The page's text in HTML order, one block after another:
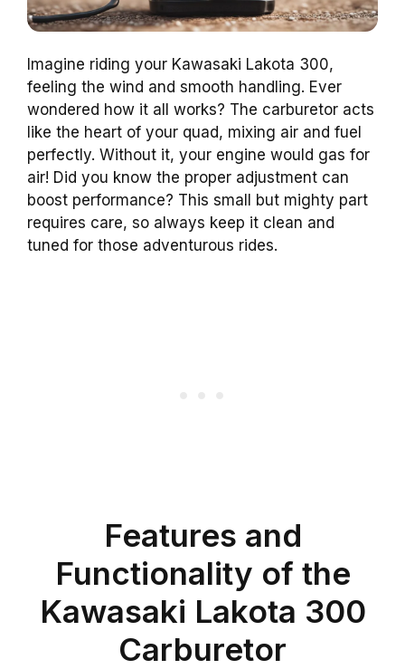
Imagine riding your Kawasaki Lakota 300,
feeling the wind and smooth handling. Ever
wondered how it all works? The carburetor acts
like the heart of your quad, mixing air and fuel
perfectly. Without it, your engine would gas for
air! Did you know the proper adjustment can
boost performance? This small but mighty part
requires care, so always keep it clean and
tuned for those adventurous rides.
Features and
Functionality of the
Kawasaki Lakota 300
Carburetor